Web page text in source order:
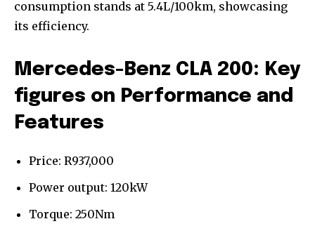
consumption stands at 5.4L/100km, showcasing
its efficiency.
Mercedes-Benz CLA 200: Key
figures on Performance and
Features
Price: R937,000
Power output: 120kW
Torque: 250Nm